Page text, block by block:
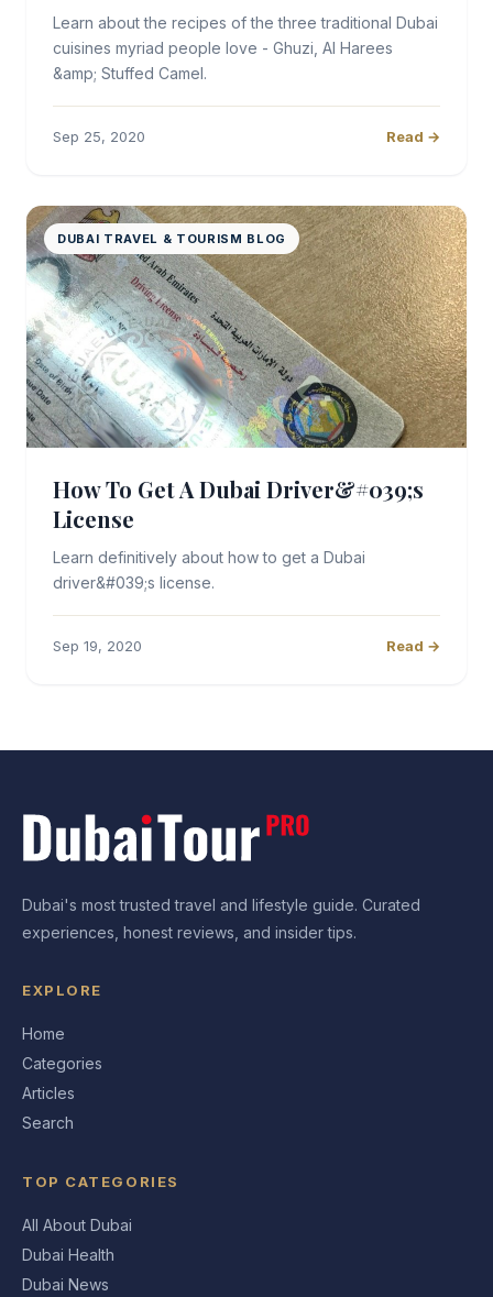
Learn about the recipes of the three traditional Dubai
cuisines myriad people love - Ghuzi, Al Harees
&amp; Stuffed Camel.
Sep 25, 2020 Read →
DUBAI TRAVEL & TOURISM BLOG
How To Get A Dubai Driver&#039;s
License
Learn definitively about how to get a Dubai
driver&#039;s license.
Sep 19, 2020 Read →
Dubai's most trusted travel and lifestyle guide. Curated
experiences, honest reviews, and insider tips.
EXPLORE
Home
Categories
Articles
Search
TOP CATEGORIES
All About Dubai
Dubai Health
Dubai News